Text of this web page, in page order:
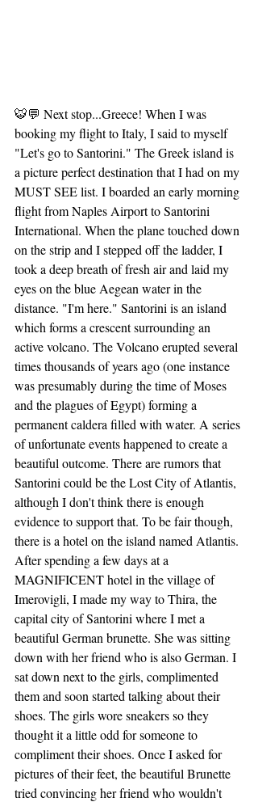
🐯💬 Next stop...Greece! When I was
booking my flight to Italy, I said to myself
"Let's go to Santorini." The Greek island is
a picture perfect destination that I had on my
MUST SEE list. I boarded an early morning
flight from Naples Airport to Santorini
International. When the plane touched down
on the strip and I stepped off the ladder, I
took a deep breath of fresh air and laid my
eyes on the blue Aegean water in the
distance. "I'm here." Santorini is an island
which forms a crescent surrounding an
active volcano. The Volcano erupted several
times thousands of years ago (one instance
was presumably during the time of Moses
and the plagues of Egypt) forming a
permanent caldera filled with water. A series
of unfortunate events happened to create a
beautiful outcome. There are rumors that
Santorini could be the Lost City of Atlantis,
although I don't think there is enough
evidence to support that. To be fair though,
there is a hotel on the island named Atlantis.
After spending a few days at a
MAGNIFICENT hotel in the village of
Imerovigli, I made my way to Thira, the
capital city of Santorini where I met a
beautiful German brunette. She was sitting
down with her friend who is also German. I
sat down next to the girls, complimented
them and soon started talking about their
shoes. The girls wore sneakers so they
thought it a little odd for someone to
compliment their shoes. Once I asked for
pictures of their feet, the beautiful Brunette
tried convincing her friend who wouldn't